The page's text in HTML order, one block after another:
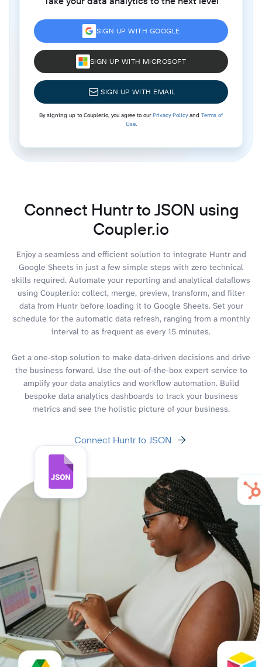
SIGN UP WITH GOOGLE
SIGN UP WITH MICROSOFT
SIGN UP WITH EMAIL
By signing up to Coupler.io, you agree to ourPrivacy Policyand Terms of
Use.
Connect Huntr to JSON using
Coupler.io
Enjoy a seamless and efficient solution to integrate Huntr and
Google Sheets in just a few simple steps with zero technical
skills required. Automate your reporting and analytical dataflows
using Coupler.io: collect, merge, preview, transform, and filter
data from Huntr before loading it to Google Sheets. Set your
schedule for the automatic data refresh, ranging from a monthly
interval to as frequent as every 15 minutes.
Get a one-stop solution to make data-driven decisions and drive
the business forward. Use the out-of-the-box expert service to
amplify your data analytics and workflow automation. Build
bespoke data analytics dashboards to track your business
metrics and see the holistic picture of your business.
Connect Huntr to JSON